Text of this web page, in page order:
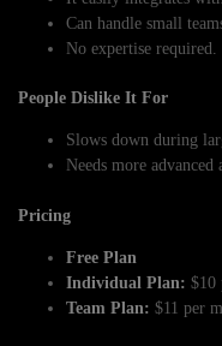
Can handle small
No expertise required.
People Dislike It For
Slows down during
Needs more
Pricing
Free Plan
Individual Plan: $10
Team Plan: $11 per